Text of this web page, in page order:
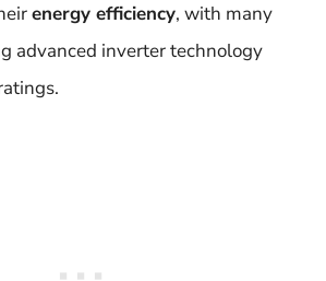
energy efficiency, with many
advanced inverter technology